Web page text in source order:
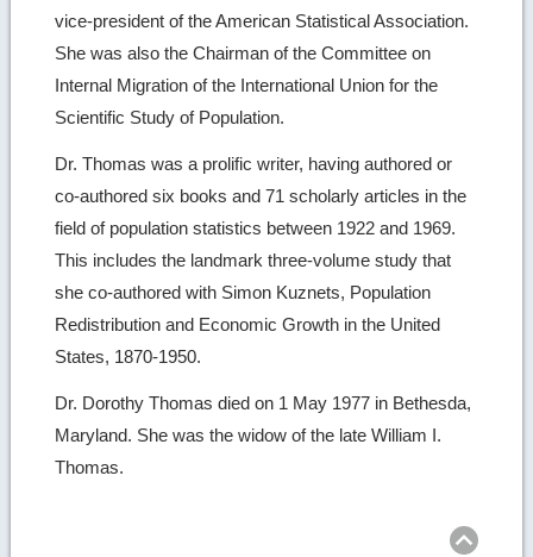
vice-president of the American Statistical Association.
She was also the Chairman of the Committee on
Internal Migration of the International Union for the
Scientific Study of Population.
Dr. Thomas was a prolific writer, having authored or
co-authored six books and 71 scholarly articles in the
field of population statistics between 1922 and 1969.
This includes the landmark three-volume study that
she co-authored with Simon Kuznets, Population
Redistribution and Economic Growth in the United
States, 1870-1950.
Dr. Dorothy Thomas died on 1 May 1977 in Bethesda,
Maryland. She was the widow of the late William I.
Thomas.